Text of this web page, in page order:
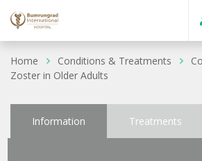
Home Conditions & Treatments
Zoster in Older Adults
Information Treatments